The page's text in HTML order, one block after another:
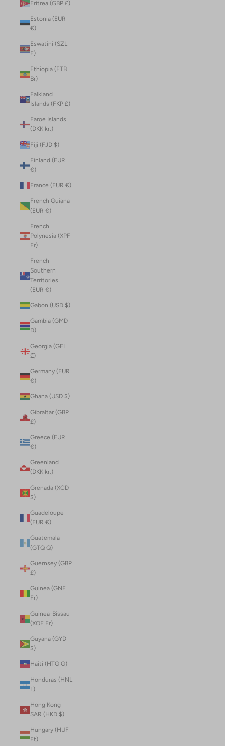
Eritrea (GBP £)
Estonia (EUR
€)
Eswatini (SZL
E)
Ethiopia (ETB
Br)
Falkland
Islands (FKP £)
Faroe Islands
(DKK kr.)
Fiji (FJD $)
Finland (EUR
€)
France (EUR €)
French Guiana
(EUR €)
French
Polynesia (XPF
Fr)
French
Southern
Territories
(EUR €)
Gabon (USD $)
Gambia (GMD
D)
Georgia (GEL
₾)
Germany (EUR
€)
Ghana (USD $)
Gibraltar (GBP
£)
Greece (EUR
€)
Greenland
(DKK kr.)
Grenada (XCD
$)
Guadeloupe
(EUR €)
Guatemala
(GTQ Q)
Guernsey (GBP
£)
Guinea (GNF
Fr)
Guinea-Bissau
(XOF Fr)
Guyana (GYD
$)
Haiti (HTG G)
Honduras (HNL
L)
Hong Kong
SAR (HKD $)
Hungary (HUF
Ft)